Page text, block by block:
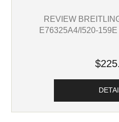
REVIEW
E76325A4/I520-